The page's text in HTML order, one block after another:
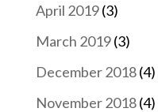
April 2019(3)
March 2019(3)
December 2018(4)
November 2018(4)